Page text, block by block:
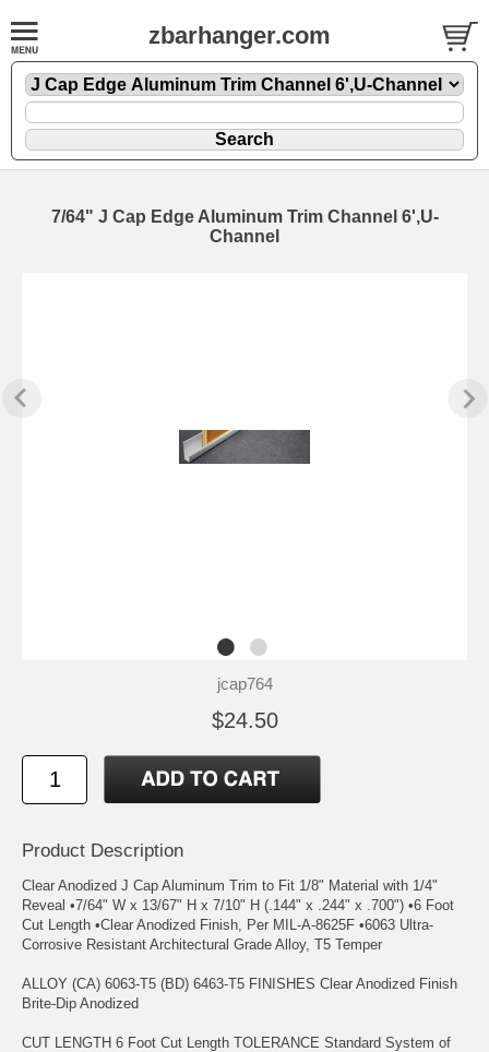
zbarhanger.com
7/64" J Cap Edge Aluminum Trim Channel 6',U-
Channel
jcap764
$24.50
Product Description
Clear Anodized J Cap Aluminum Trim to Fit 1/8" Material with 1/4"
Reveal •7/64" W x 13/67" H x 7/10" H (.144" x .244" x .700") •6 Foot
Cut Length •Clear Anodized Finish, Per MIL-A-8625F •6063 Ultra-
Corrosive Resistant Architectural Grade Alloy, T5 Temper
ALLOY (CA) 6063-T5 (BD) 6463-T5 FINISHES Clear Anodized Finish
Brite-Dip Anodized
CUT LENGTH 6 Foot Cut Length TOLERANCE Standard System of